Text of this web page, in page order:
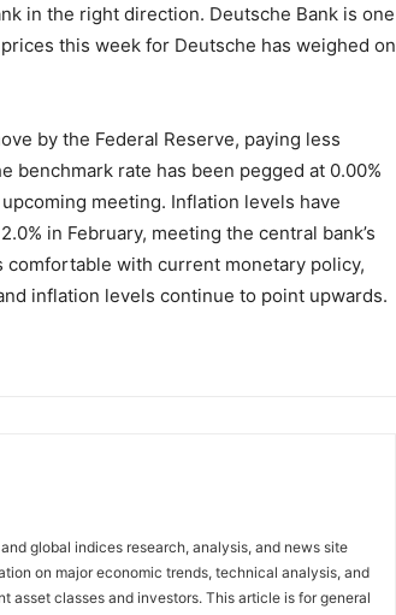
in the right direction. Deutsche Bank is one
this week for Deutsche has weighed on
by the Federal Reserve, paying less
benchmark rate has been pegged at 0.00%
meeting. Inflation levels have
in February, meeting the central bank’s
comfortable with current monetary policy,
inflation levels continue to point upwards.
global indices research, analysis, and news site
on major economic trends, technical analysis, and
asset classes and investors. This article is for general